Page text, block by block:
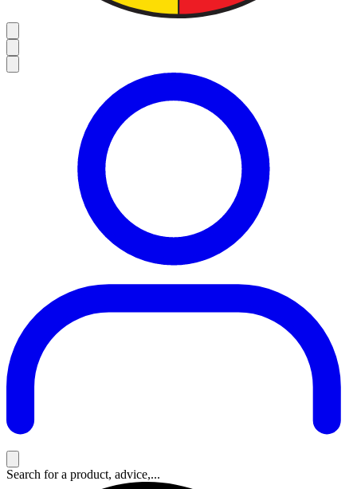
Search for a product, advice,...